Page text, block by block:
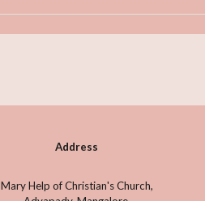
Address
Mary Help of Christian's Church,